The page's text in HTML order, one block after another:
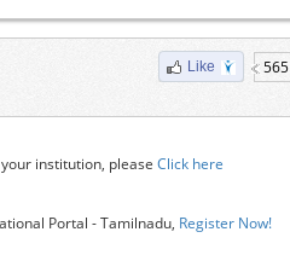
Like 565
institution, please Click here
Portal - Tamilnadu, Register Now!